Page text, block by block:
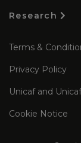
Research
Terms &
Privacy Policy
Unicaf and
Cookie Notice